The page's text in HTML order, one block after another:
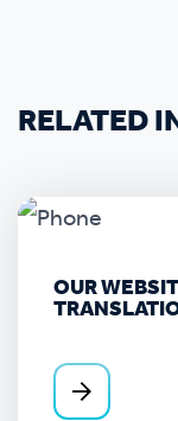
RELATED
OUR